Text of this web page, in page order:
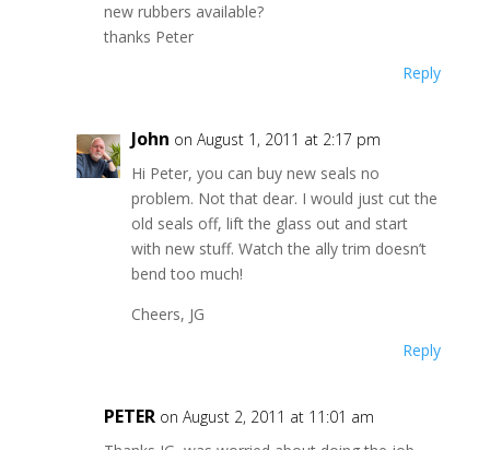
new rubbers available?
thanks Peter
Reply
John on August 1, 2011 at 2:17 pm
Hi Peter, you can buy new seals no
problem. Not that dear. I would just cut the
old seals off, lift the glass out and start
with new stuff. Watch the ally trim doesn’t
bend too much!
Cheers, JG
Reply
PETER on August 2, 2011 at 11:01 am